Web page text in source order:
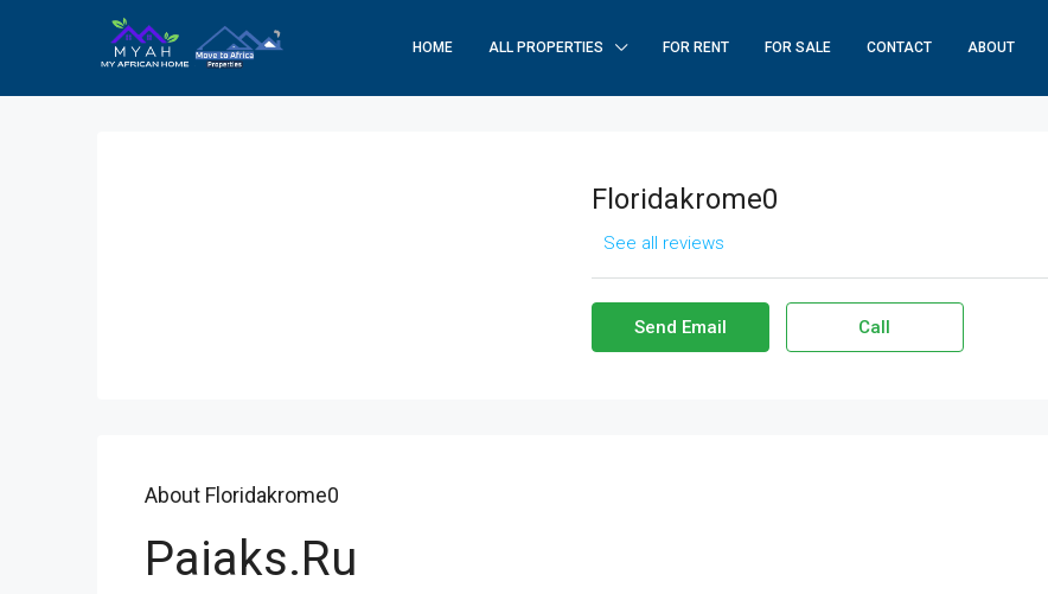
HOME ALL PROPERTIES FOR RENT FOR SALE CONTACT ABOUT
Floridakrome0
See all reviews
Send Email Call
About Floridakrome0
Paiaks.ru